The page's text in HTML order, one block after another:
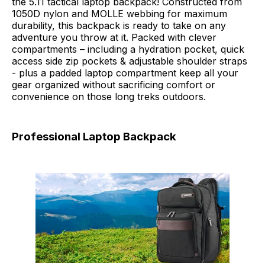
1050D nylon and MOLLE webbing for maximum
durability, this backpack is ready to take on any
adventure you throw at it. Packed with clever
compartments – including a hydration pocket, quick
access side zip pockets & adjustable shoulder straps
- plus a padded laptop compartment keep all your
gear organized without sacrificing comfort or
convenience on those long treks outdoors.
Professional Laptop Backpack